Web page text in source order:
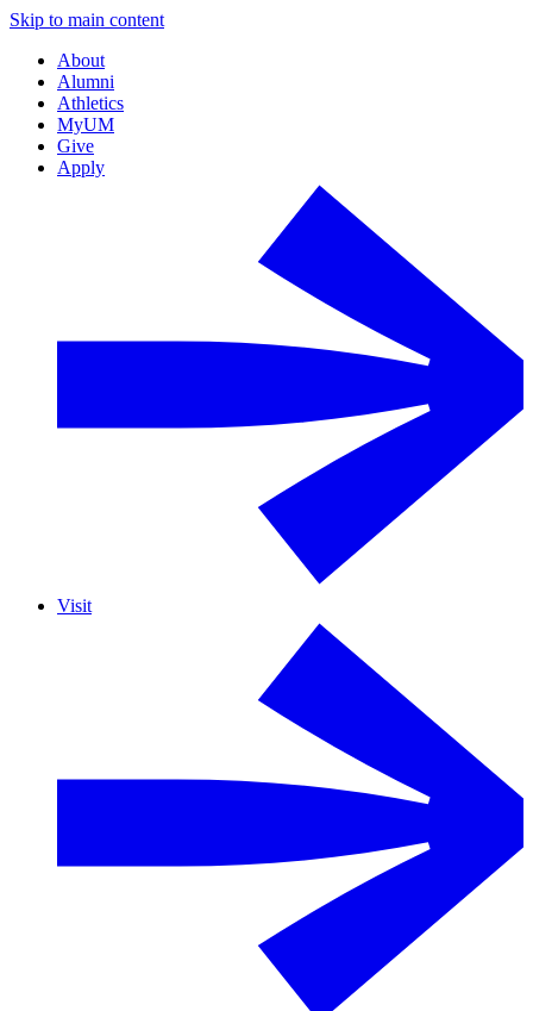
Skip to main content
About
Alumni
Athletics
MyUM
Give
Apply
Visit